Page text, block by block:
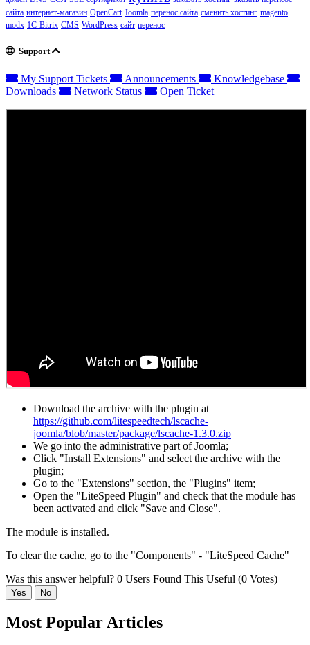
сайта интернет-магазин OpenCart Joomla перенос сайта сменить хостинг magento
modx 1C-Bitrix CMS WordPress сайт перенос
Support
My Support Tickets Announcements
Knowledgebase
Downloads
Network Status Open Ticket
Download the archive with the plugin at
https://github.com/litespeedtech/lscache-
joomla/blob/master/package/lscache-1.3.0.zip
We go into the administrative part of Joomla;
Click "Install Extensions" and select the archive with the
plugin;
Go to the "Extensions" section, the "Plugins" item;
Open the "LiteSpeed Plugin" and check that the module has
been activated and click "Save and Close".
The module is installed.
To clear the cache, go to the "Components" - "LiteSpeed Cache"
Was this answer helpful? 0 Users Found This Useful (0 Votes)
Yes No
Most Popular Articles